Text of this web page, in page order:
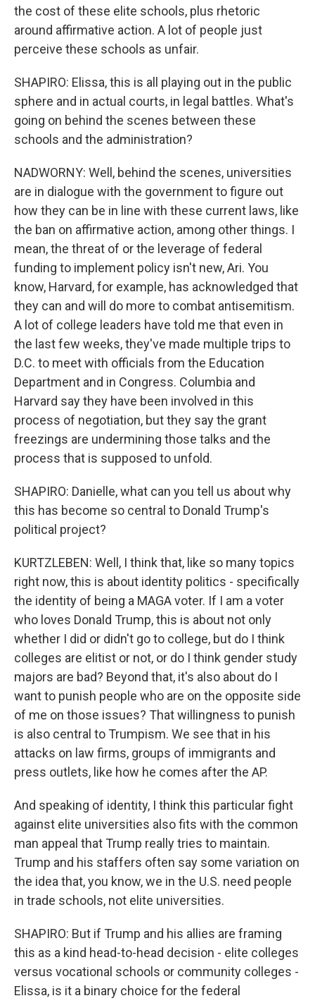
the cost of these elite schools, plus rhetoric
around affirmative action. A lot of people just
perceive these schools as unfair.
SHAPIRO: Elissa, this is all playing out in the public
sphere and in actual courts, in legal battles. What's
going on behind the scenes between these
schools and the administration?
NADWORNY: Well, behind the scenes, universities
are in dialogue with the government to figure out
how they can be in line with these current laws, like
the ban on affirmative action, among other things. I
mean, the threat of or the leverage of federal
funding to implement policy isn't new, Ari. You
know, Harvard, for example, has acknowledged that
they can and will do more to combat antisemitism.
A lot of college leaders have told me that even in
the last few weeks, they've made multiple trips to
D.C. to meet with officials from the Education
Department and in Congress. Columbia and
Harvard say they have been involved in this
process of negotiation, but they say the grant
freezings are undermining those talks and the
process that is supposed to unfold.
SHAPIRO: Danielle, what can you tell us about why
this has become so central to Donald Trump's
political project?
KURTZLEBEN: Well, I think that, like so many topics
right now, this is about identity politics - specifically
the identity of being a MAGA voter. If I am a voter
who loves Donald Trump, this is about not only
whether I did or didn't go to college, but do I think
colleges are elitist or not, or do I think gender study
majors are bad? Beyond that, it's also about do I
want to punish people who are on the opposite side
of me on those issues? That willingness to punish
is also central to Trumpism. We see that in his
attacks on law firms, groups of immigrants and
press outlets, like how he comes after the AP.
And speaking of identity, I think this particular fight
against elite universities also fits with the common
man appeal that Trump really tries to maintain.
Trump and his staffers often say some variation on
the idea that, you know, we in the U.S. need people
in trade schools, not elite universities.
SHAPIRO: But if Trump and his allies are framing
this as a kind head-to-head decision - elite colleges
versus vocational schools or community colleges -
Elissa, is it a binary choice for the federal